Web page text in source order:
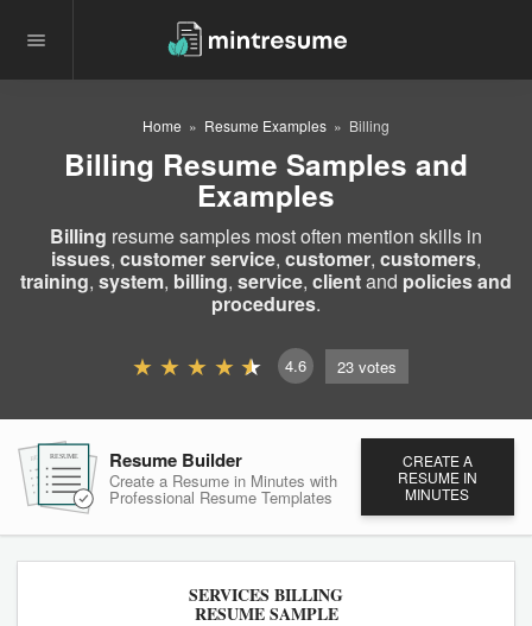
Home Resume Examples Billing
Billing Resume Samples and
Examples
Billing resume samples most often mention skills in
issues, customer service, customer, customers,
training, system, billing, service, clientand policies and
procedures.
4.6 23 votes
RESUMERESUME Resume Builder
Create a Resume in Minutes with
Professional Resume Templates
CREATE A
RESUME IN
MINUTES
SERVICES BILLING
RESUME SAMPLE